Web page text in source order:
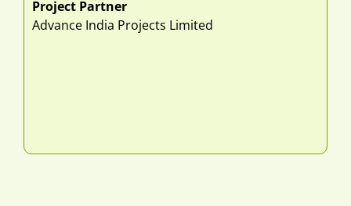
Project Partner
Advance India Projects Limited